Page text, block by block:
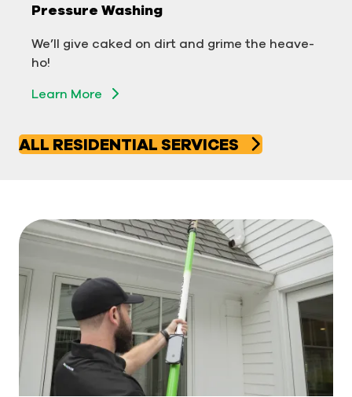
Pressure Washing
We’ll give caked on dirt and grime the heave-
ho!
Learn More
ALL RESIDENTIAL SERVICES
in no time!